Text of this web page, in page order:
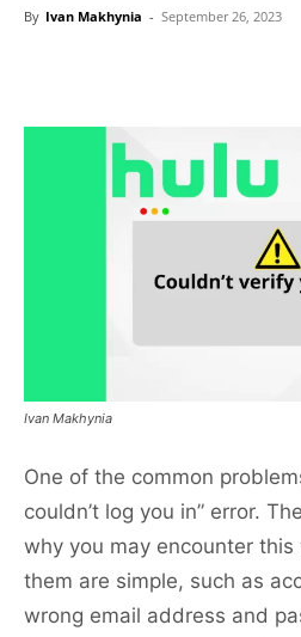
By Ivan Makhynia - September 26, 2023
Ivan Makhynia
One of the common
couldn’t log you in” error.
why you may encounter
them are simple, such as
wrong email address and